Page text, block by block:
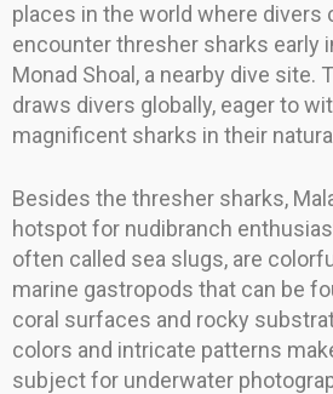
places in the world where divers
encounter thresher sharks early
Monad Shoal, a nearby dive site.
draws divers globally, eager to
magnificent sharks in their
Besides the thresher sharks,
hotspot for nudibranch
often called sea slugs, are
marine gastropods that can be
coral surfaces and rocky
colors and intricate patterns
subject for underwater